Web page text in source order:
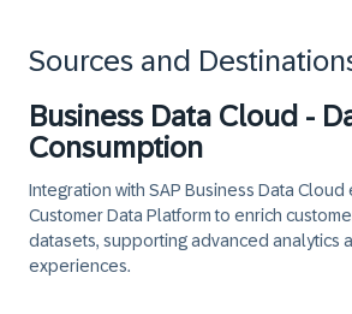
Sources and
Business Data Cloud -
Consumption
Integration with SAP Business Data Cloud
Customer Data Platform to enrich
datasets, supporting advanced analytics
experiences.